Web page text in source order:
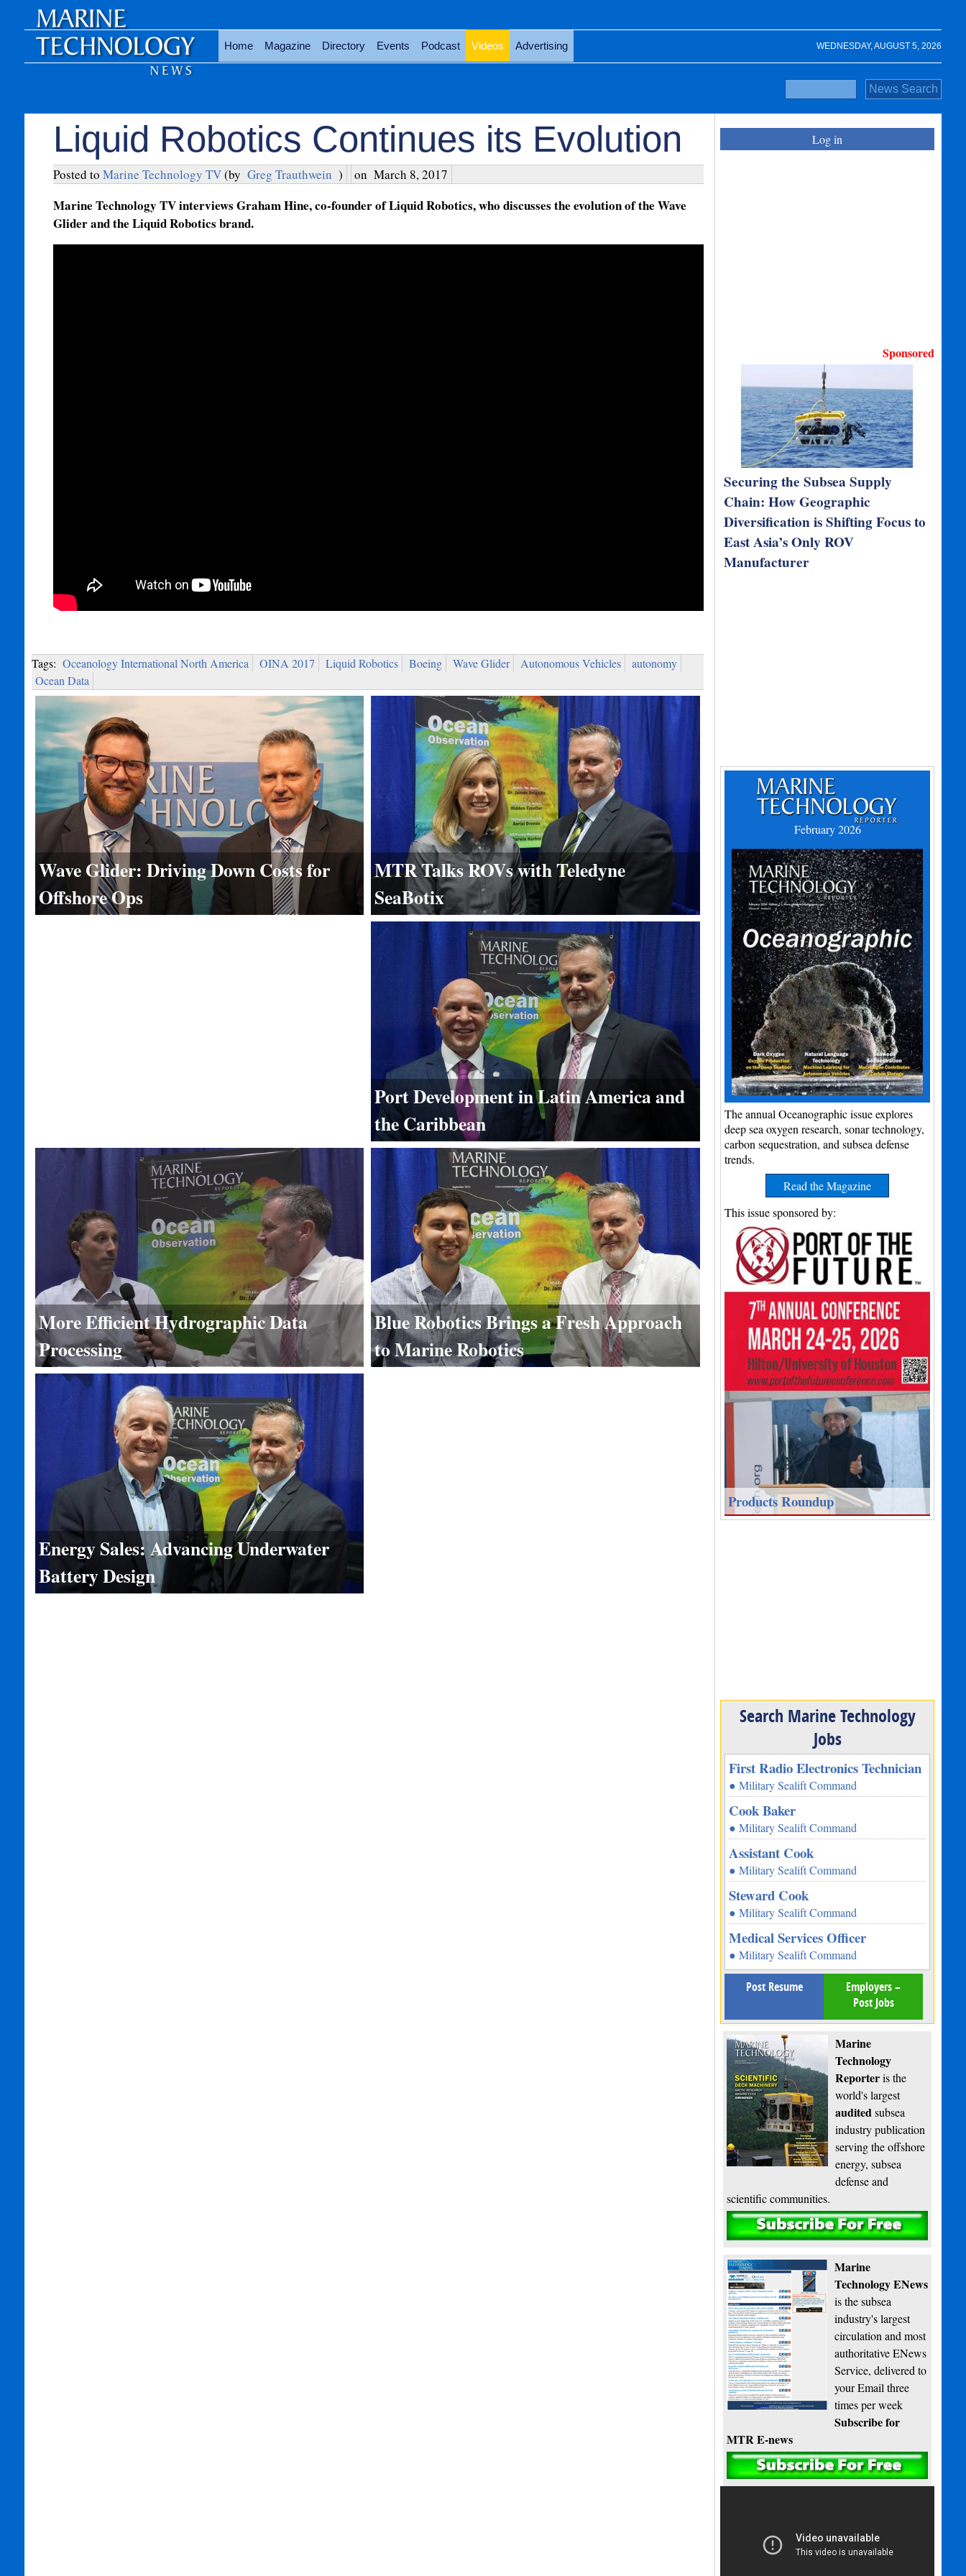
WEDNESDAY, AUGUST 5, 2026
Home Magazine Directory Events Podcast Videos Advertising
Liquid Robotics Continues its Evolution
Posted to Marine Technology TV(by Greg Trauthwein ) on March 8, 2017
Marine Technology TV interviews Graham Hine, co-founder of Liquid Robotics, who discusses the evolution of the Wave
Glider and the Liquid Robotics brand.
Tags: Oceanology International North America OINA 2017 Liquid Robotics Boeing Wave Glider Autonomous Vehicles
autonomy
Ocean Data
Wave Glider: Driving Down Costs for
Offshore Ops
MTR Talks ROVs with Teledyne
SeaBotix
Port Development in Latin America and
the Caribbean
More Efficient Hydrographic Data
Processing
Blue Robotics Brings a Fresh Approach
to Marine Robotics
Energy Sales: Advancing Underwater
Battery Design
Log in
Sponsored
Securing the Subsea Supply
Chain: How Geographic
Diversification is Shifting Focus to
East Asia’s Only ROV
Manufacturer
February 2026
The annual Oceanographic issue explores
deep sea oxygen research, sonar technology,
carbon sequestration, and subsea defense
trends.
Read the Magazine
This issue sponsored by:
Products Roundup
Search Marine Technology
Jobs
First Radio Electronics Technician
● Military Sealift Command
Cook Baker
● Military Sealift Command
Assistant Cook
● Military Sealift Command
Steward Cook
● Military Sealift Command
Medical Services Officer
● Military Sealift Command
Post Resume
Employers –
Post Jobs
Marine
Technology
Reporteris the
world's largest
auditedsubsea
industry publication
serving the offshore
energy, subsea
defense and
scientific communities.
Subscribe
Marine
Technology ENews
is the subsea
industry's largest
circulation and most
authoritative ENews
Service, delivered to
your Email three
times per week
Subscribe for
MTR E-news